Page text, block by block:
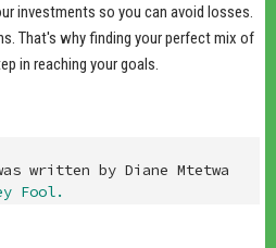
investments so you can avoid losses.
That's why finding your perfect mix of
in reaching your goals.
written by Diane Mtetwa
Fool.